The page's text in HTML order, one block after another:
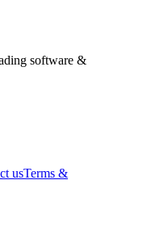
software &
usTerms &